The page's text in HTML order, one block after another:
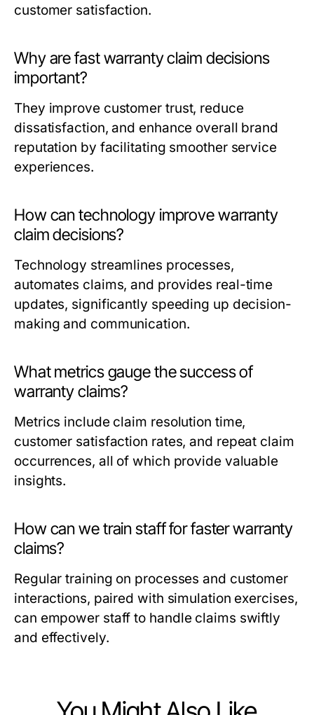
customer satisfaction.
Why are fast warranty claim decisions
important?
They improve customer trust, reduce
dissatisfaction, and enhance overall brand
reputation by facilitating smoother service
experiences.
How can technology improve warranty
claim decisions?
Technology streamlines processes,
automates claims, and provides real-time
updates, significantly speeding up decision-
making and communication.
What metrics gauge the success of
warranty claims?
Metrics include claim resolution time,
customer satisfaction rates, and repeat claim
occurrences, all of which provide valuable
insights.
How can we train staff for faster warranty
claims?
Regular training on processes and customer
interactions, paired with simulation exercises,
can empower staff to handle claims swiftly
and effectively.